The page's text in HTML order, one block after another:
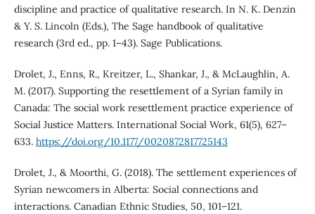
discipline and practice of qualitative research. In N. K. Denzin
& Y. S. Lincoln (Eds.), The Sage handbook of qualitative
research (3rd ed., pp. 1–43). Sage Publications.
Drolet, J., Enns, R., Kreitzer, L., Shankar, J., & McLaughlin, A.
M. (2017). Supporting the resettlement of a Syrian family in
Canada: The social work resettlement practice experience of
Social Justice Matters. International Social Work, 61(5), 627–
633. https://doi.org/10.1177/0020872817725143
Drolet, J., & Moorthi, G. (2018). The settlement experiences of
Syrian newcomers in Alberta: Social connections and
interactions. Canadian Ethnic Studies, 50, 101–121.